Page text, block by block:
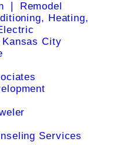
❘ Remodel
Heating,
City
Services